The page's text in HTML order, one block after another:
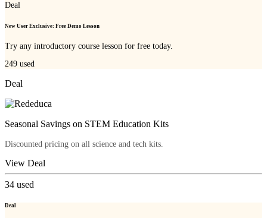
Deal
New User Exclusive: Free Demo Lesson
Try any introductory course lesson for free today.
249 used
Deal
Seasonal Savings on STEM Education Kits
Discounted pricing on all science and tech kits.
View Deal
34 used
Deal